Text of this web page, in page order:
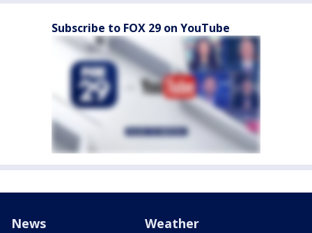
Subscribe to FOX 29 on YouTube
News Weather